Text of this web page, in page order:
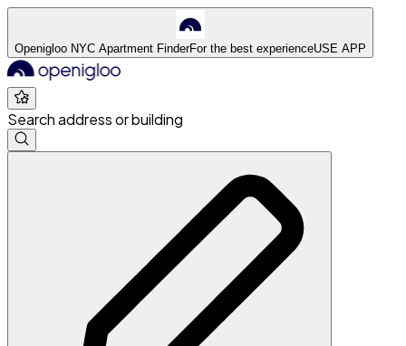
Openigloo NYC Apartment FinderFor the best experienceUSE APP
Search address or building